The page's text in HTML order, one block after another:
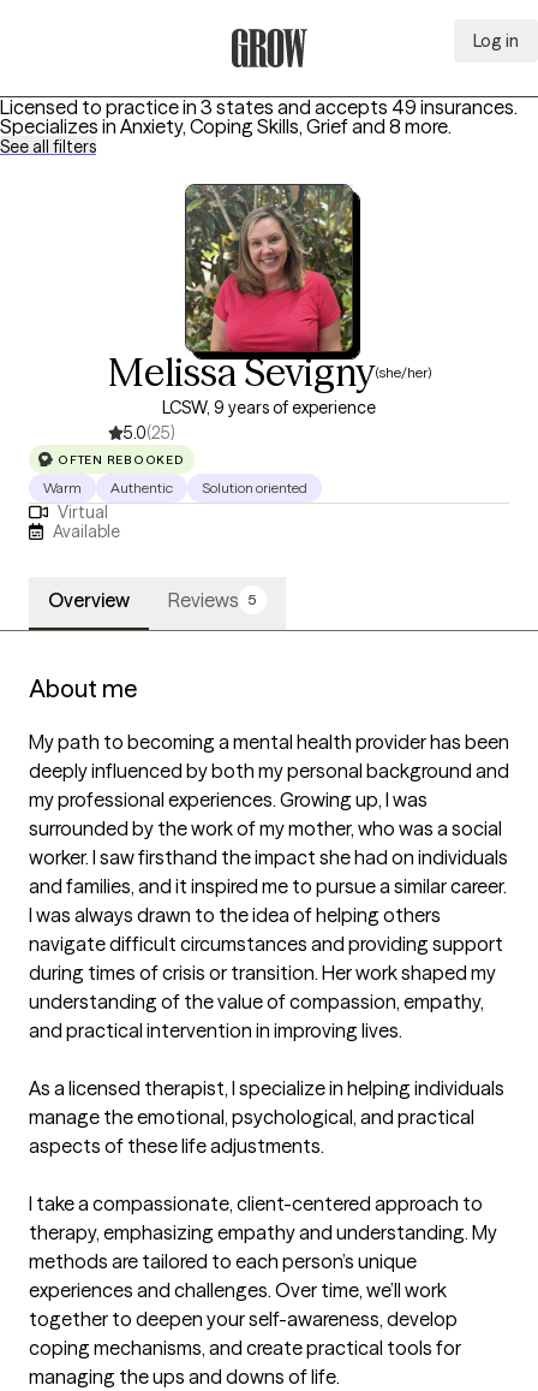
Log in
Licensed to practice in 3 states and accepts 49 insurances.
Specializes in Anxiety, Coping Skills, Griefand 8 more.
See all filters
Melissa Sevigny(she/her)
LCSW, 9 years of experience
5.0(25)
OFTEN REBOOKED
Warm Authentic Solution oriented
Virtual
Available
Overview Reviews 5
About me
My path to becoming a mental health provider has been
deeply influenced by both my personal background and
my professional experiences. Growing up, I was
surrounded by the work of my mother, who was a social
worker. I saw firsthand the impact she had on individuals
and families, and it inspired me to pursue a similar career.
I was always drawn to the idea of helping others
navigate difficult circumstances and providing support
during times of crisis or transition. Her work shaped my
understanding of the value of compassion, empathy,
and practical intervention in improving lives.
As a licensed therapist, I specialize in helping individuals
manage the emotional, psychological, and practical
aspects of these life adjustments.
I take a compassionate, client-centered approach to
therapy, emphasizing empathy and understanding. My
methods are tailored to each person’s unique
experiences and challenges. Over time, we’ll work
together to deepen your self-awareness, develop
coping mechanisms, and create practical tools for
managing the ups and downs of life.